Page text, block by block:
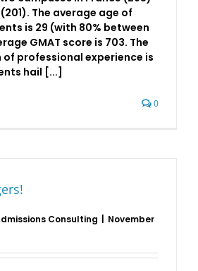
The average age of
is 29 (with 80% between
GMAT score is 703. The
professional experience is
hail [...]
0
Consulting
November